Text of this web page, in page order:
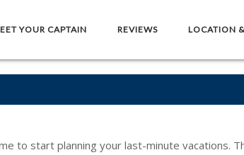
YOUR CAPTAIN REVIEWS LOCATION
to start planning your last-minute vacations.